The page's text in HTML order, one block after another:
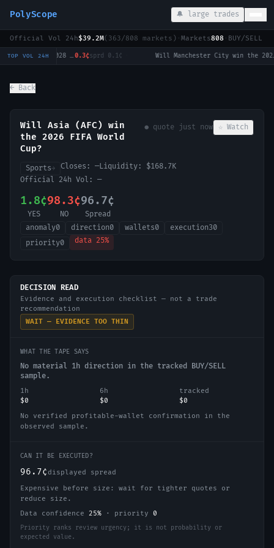
PolyScope 🔔 large trades
Official Vol 24h$39.2M( 363/808 markets) · Markets808 · BUY/SELL
TOP VOL 24H Will Tulsi Gabbard win the 2028 US Presidential Election?0.3¢sprd0.1¢ · Will Manchester City win the 2026-27 English Premier League (EPL) Championship?
← Back
Will Asia (AFC) win
the 2026 FIFA World
Cup?
● quote just now ☆ Watch
Sports→ Closes: —Liquidity: $168.7K
Official 24h Vol: —
1.8¢
YES
98.3¢
NO
96.7¢
Spread
anomaly0 direction0 wallets0 execution30
priority0 data 25%
DECISION READ
Evidence and execution checklist — not a trade
recommendation
WAIT — EVIDENCE TOO THIN
WHAT THE TAPE SAYS
No material 1h direction in the tracked BUY/SELL
sample.
1h
$0
6h
$0
tracked
$0
No verified profitable-wallet confirmation in the
observed sample.
CAN IT BE EXECUTED?
96.7¢ displayed spread
Expensive before size: wait for tighter quotes or
reduce size.
Data confidence 25% · priority 0
Priority ranks review urgency; it is not probability or
expected value.